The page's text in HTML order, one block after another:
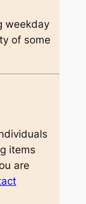
weekday
of some
items
are